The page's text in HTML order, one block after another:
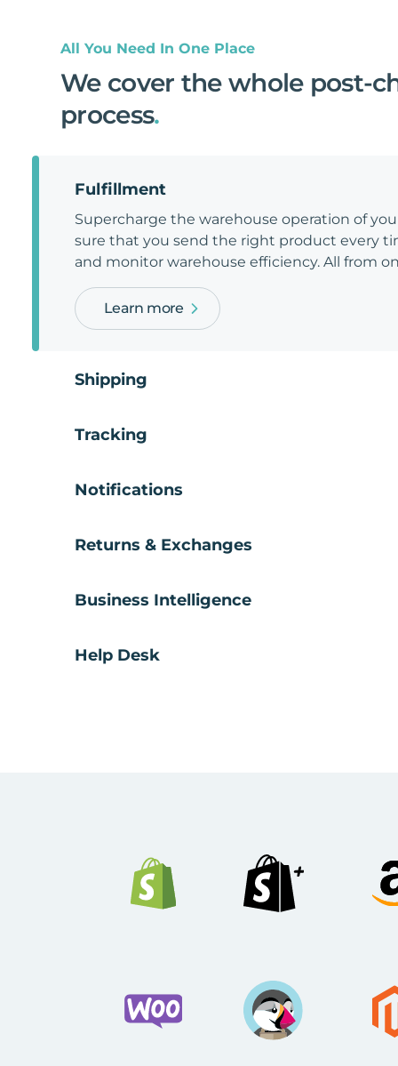
All You Need In One Place
We cover the whole post-
process.
Fulfillment
Supercharge the warehouse operation of
sure that you send the right product every
and monitor warehouse efficiency. All from
Learn more
Shipping
Tracking
Notifications
Returns & Exchanges
Business Intelligence
Help Desk